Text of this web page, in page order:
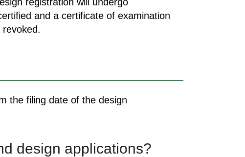
and a certificate of examination
the filing date of the design
design applications?